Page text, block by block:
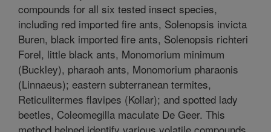
compounds for all six tested insect species,
including red imported fire ants, Solenopsis invicta
Buren, black imported fire ants, Solenopsis richteri
Forel, little black ants, Monomorium minimum
(Buckley), pharaoh ants, Monomorium pharaonis
(Linnaeus); eastern subterranean termites,
Reticulitermes flavipes (Kollar); and spotted lady
beetles, Coleomegilla maculate De Geer. This